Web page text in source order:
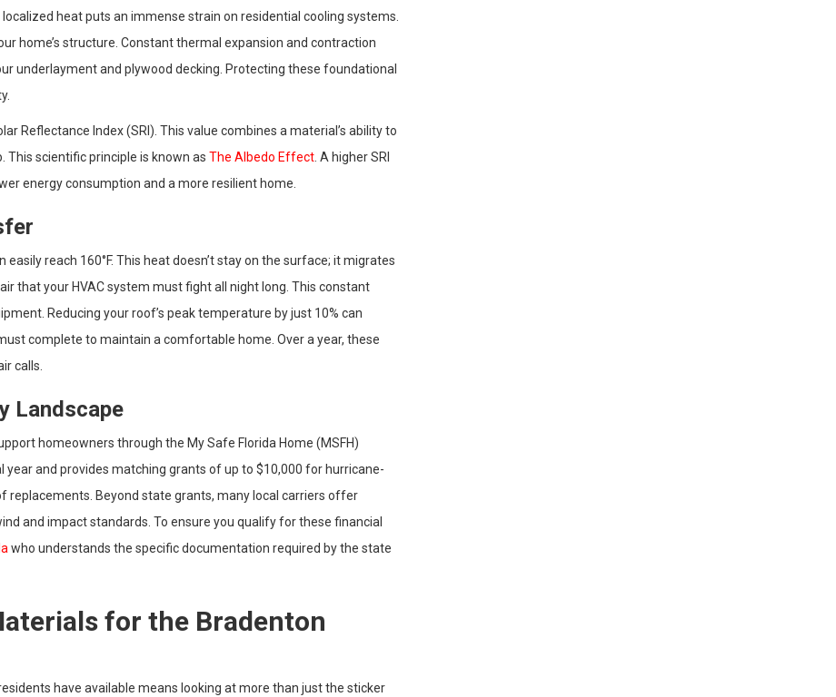
heat puts an immense strain on residential cooling systems.
home’s structure. Constant thermal expansion and contraction
underlayment and plywood decking. Protecting these foundational
Reflectance Index (SRI). This value combines a material’s ability to
scientific principle is known as The Albedo Effect . A higher SRI
energy consumption and a more resilient home.
reach 160°F. This heat doesn’t stay on the surface; it migrates
that your HVAC system must fight all night long. This constant
Reducing your roof’s peak temperature by just 10% can
complete to maintain a comfortable home. Over a year, these
calls.
Landscape
homeowners through the My Safe Florida Home (MSFH)
and provides matching grants of up to $10,000 for hurricane-
Beyond state grants, many local carriers offer
and impact standards. To ensure you qualify for these financial
who understands the specific documentation required by the state
for the Bradenton
have available means looking at more than just the sticker